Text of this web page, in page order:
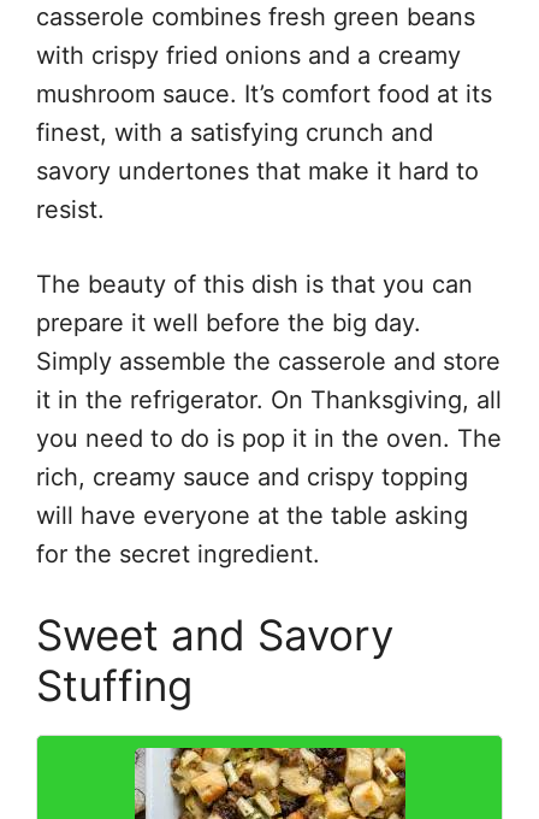
casserole combines fresh green beans
with crispy fried onions and a creamy
mushroom sauce. It’s comfort food at its
finest, with a satisfying crunch and
savory undertones that make it hard to
resist.
The beauty of this dish is that you can
prepare it well before the big day.
Simply assemble the casserole and store
it in the refrigerator. On Thanksgiving, all
you need to do is pop it in the oven. The
rich, creamy sauce and crispy topping
will have everyone at the table asking
for the secret ingredient.
Sweet and Savory
Stuffing